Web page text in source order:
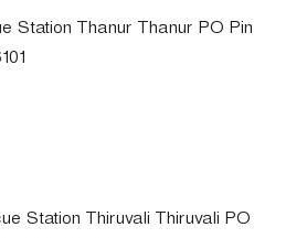
o r
Station Thanur Thanur PO Pin
Station Thiruvali Thiruvali PO